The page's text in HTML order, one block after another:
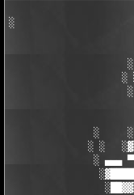
░
░
░
░ ░
░ ▄▄▄